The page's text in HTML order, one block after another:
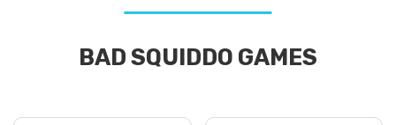
BAD SQUIDDO GAMES